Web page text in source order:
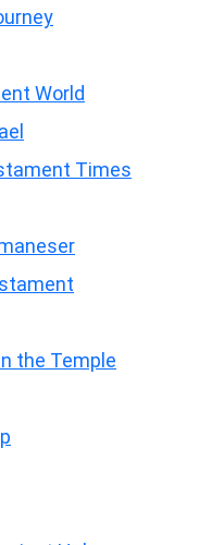
World
Times
the Temple